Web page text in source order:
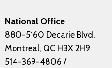
National Office
880-5160 Decarie Blvd.
Montreal, QC H3X 2H9
514-369-4806 /